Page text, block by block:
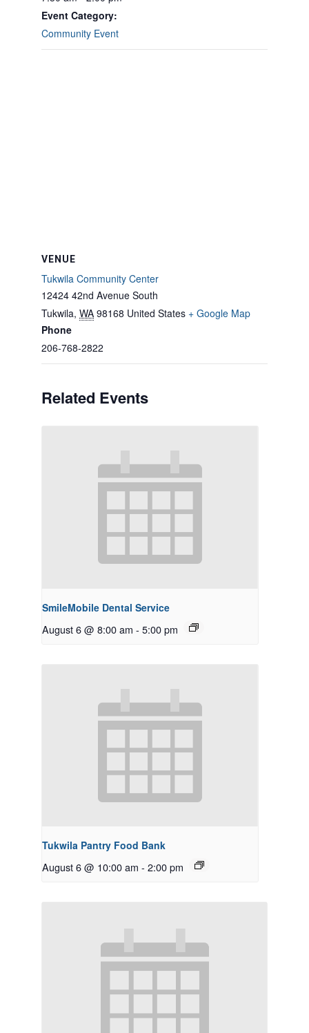
Event Category:
Community Event
VENUE
Tukwila Community Center
12424 42nd Avenue South
Tukwila, WA 98168 United States + Google Map
Phone
206-768-2822
Related Events
SmileMobile Dental Service
August 6 @ 8:00 am - 5:00 pm
Tukwila Pantry Food Bank
August 6 @ 10:00 am - 2:00 pm